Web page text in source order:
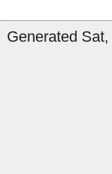
Generated